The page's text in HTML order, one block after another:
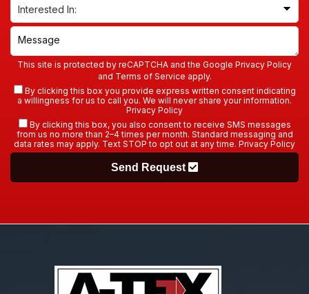
This site is protected by reCAPTCHA and the Google Privacy Policy
and Terms of Service apply.
By clicking this box you provide express written consent indicating
a willingness for us to call you. We will never share your information.
Privacy Policy
By clicking this box, you also consent to receive SMS messages
from us no more than 2–4 times per month. Standard messaging and
data rates may apply. Text STOP to opt out at any time. Privacy Policy
Send Request